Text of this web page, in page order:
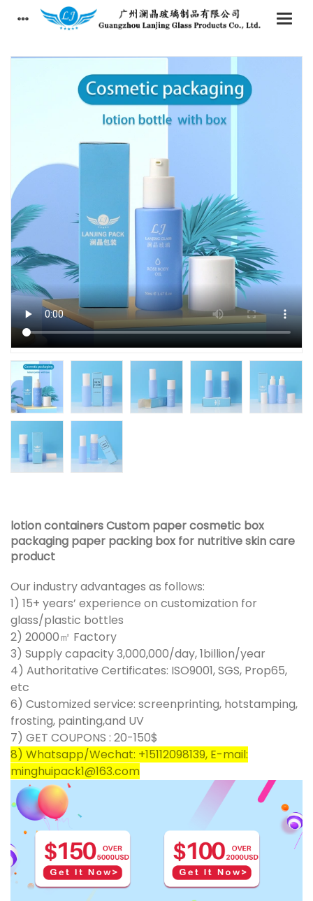
lotion containers Custom paper cosmetic box
packaging paper packing box for nutritive skin care
product
Our industry advantages as follows:
1) 15+ years’ experience on customization for
glass/plastic bottles
2) 20000㎡ Factory
3) Supply capacity 3,000,000/day, 1billion/year
4) Authoritative Certificates: ISO9001, SGS, Prop65,
etc
6) Customized service: screenprinting, hotstamping,
frosting, painting,and UV
7) GET COUPONS : 20-150$
8) Whatsapp/Wechat: +15112098139, E-mail:
minghuipack1@163.com